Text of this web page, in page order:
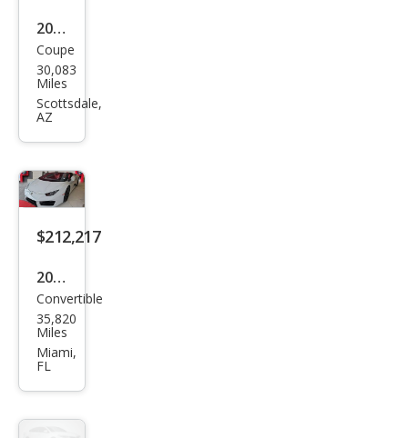
2015
Lam
bor
ghin
acan
LP
610-
Coupe
30,083
Miles
Scottsdale,
AZ
$212,217
2018
Lam
bor
ghin
Convertible
35,820
Miles
Miami,
FL